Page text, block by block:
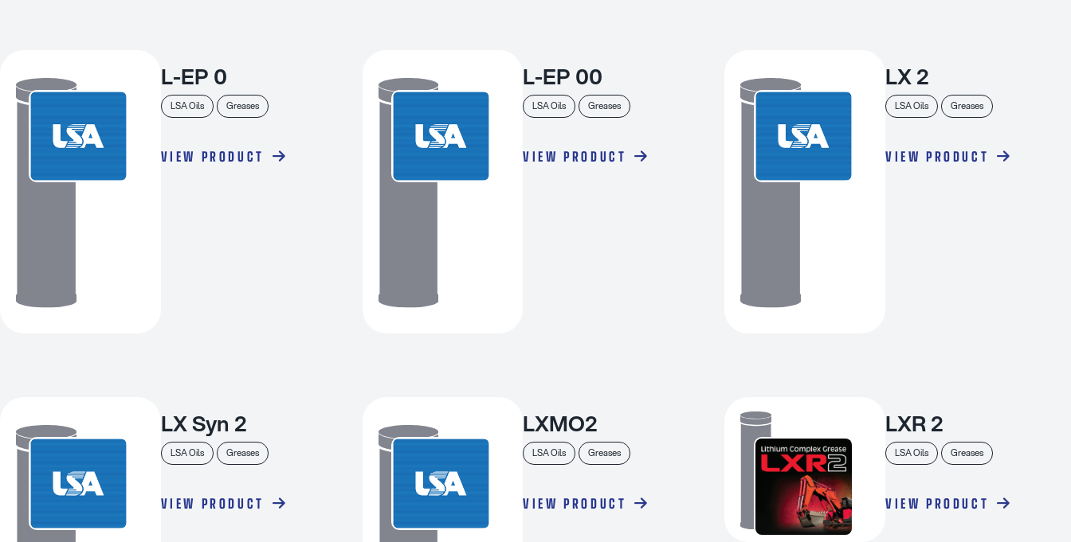
LSA Oils Greases
L-EP 0
VIEW PRODUCT
LSA Oils Greases
L-EP 00
VIEW PRODUCT
LSA Oils Greases
LX 2
VIEW PRODUCT
LSA Oils Greases
LX Syn 2
VIEW PRODUCT
LSA Oils Greases
LXMO2
VIEW PRODUCT
LSA Oils Greases
LXR 2
VIEW PRODUCT